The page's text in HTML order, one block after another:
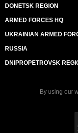
DONETSK REGION
ARMED FORCES HQ
UKRAINIAN ARMED
RUSSIA
DNIPROPETROVSK
By using our